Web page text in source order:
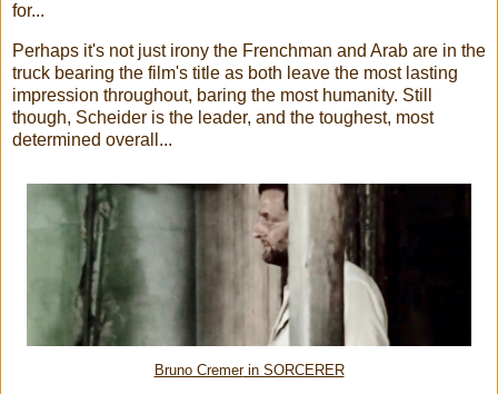
for...
Perhaps it's not just irony the Frenchman and Arab are in the
truck bearing the film's title as both leave the most lasting
impression throughout, baring the most humanity. Still
though, Scheider is the leader, and the toughest, most
determined overall...
Bruno Cremerin SORCERER